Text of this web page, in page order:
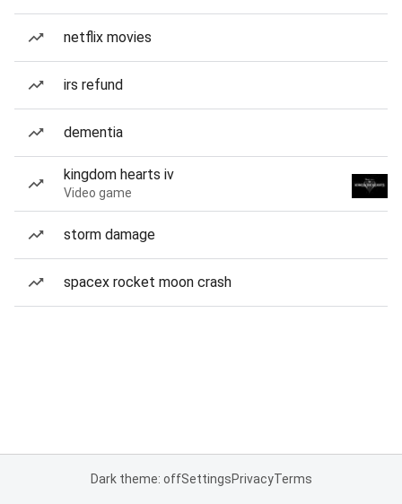
netflix movies
irs refund
dementia
kingdom hearts iv
Video game
storm damage
spacex rocket moon crash
Dark theme: offSettingsPrivacyTerms